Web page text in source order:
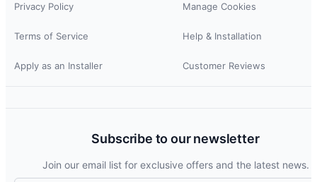
Privacy Policy Manage Cookies
Terms of Service Help & Installation
Apply as an Installer Customer Reviews
Subscribe to our newsletter
Join our email list for exclusive offers and the latest news.